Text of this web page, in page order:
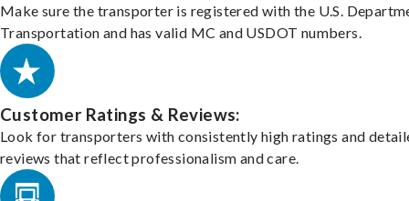
Make sure the transporter is registered with the U.S.
Transportation and has valid MC and USDOT numbers.
Customer Ratings & Reviews:
Look for transporters with consistently high ratings and
reviews that reflect professionalism and care.